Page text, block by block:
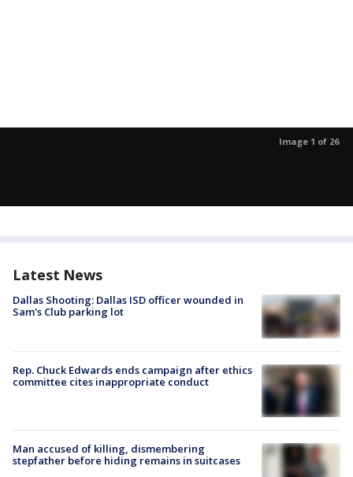
Image 1 of 26
Latest News
Dallas Shooting: Dallas ISD officer wounded in
Sam's Club parking lot
Rep. Chuck Edwards ends campaign after ethics
committee cites inappropriate conduct
Man accused of killing, dismembering
stepfather before hiding remains in suitcases